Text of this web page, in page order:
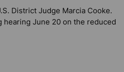
District Judge Marcia Cooke.
hearing June 20 on the reduced